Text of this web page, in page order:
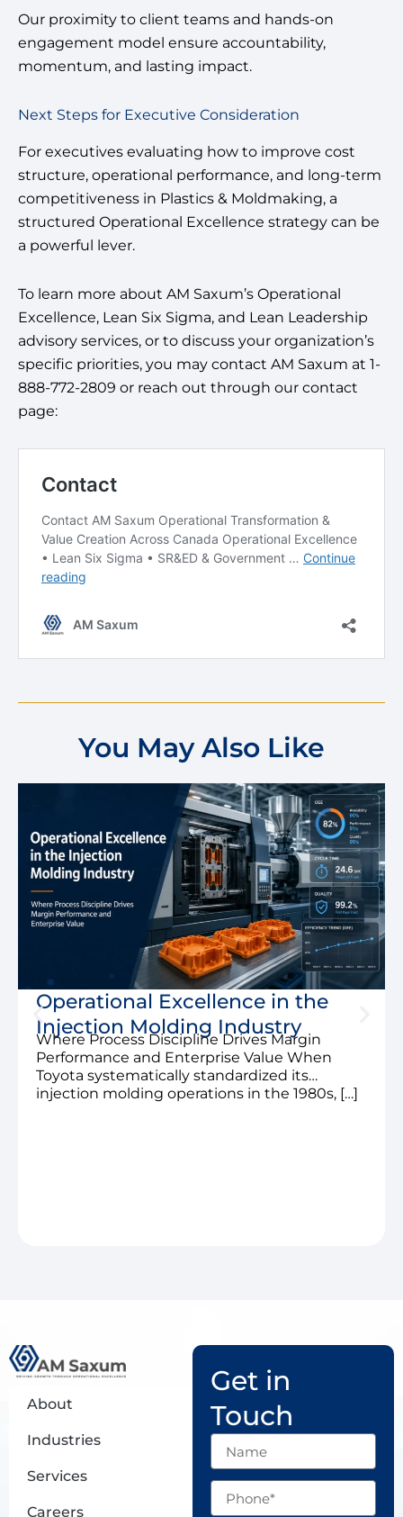
Our proximity to client teams and hands-on
engagement model ensure accountability,
momentum, and lasting impact.
Next Steps for Executive Consideration
For executives evaluating how to improve cost
structure, operational performance, and long-term
competitiveness in Plastics & Moldmaking, a
structured Operational Excellence strategy can be
a powerful lever.
To learn more about AM Saxum’s Operational
Excellence, Lean Six Sigma, and Lean Leadership
advisory services, or to discuss your organization’s
specific priorities, you may contact AM Saxum at 1-
888-772-2809 or reach out through our contact
page:
You May Also Like
Operational Excellence in the
Injection Molding Industry
Where Process Discipline Drives Margin
Performance and Enterprise Value When
Toyota systematically standardized its
injection molding operations in the 1980s, […]
About
Industries
Services
Careers
Get in
Touch
Name
Phone